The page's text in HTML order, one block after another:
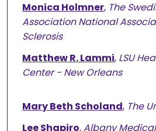
Monica Holmner, The
Association National
Sclerosis
Matthew R. Lammi, LSU
Center - New Orleans
Mary Beth Scholand, The
Lee Shapiro,Albany